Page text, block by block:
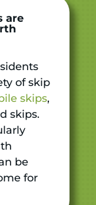
are
of skip
skips,
skips.
be
for